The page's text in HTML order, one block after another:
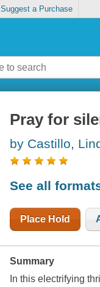
Suggest a Purchase
Pray for
by Castillo,
See all
Place Hold
Summary
In this electrifying